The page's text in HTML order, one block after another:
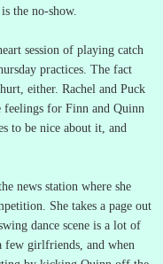
the no-show.
session of playing catch
practices. The fact
either. Rachel and Puck
feelings for Finn and Quinn
to be nice about it, and
news station where she
She takes a page out
dance scene is a lot of
few girlfriends, and when